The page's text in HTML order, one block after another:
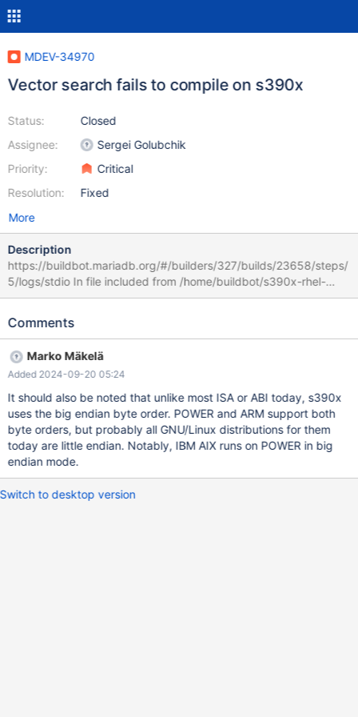
MDEV-34970
Vector search fails to compile on s390x
Status:
Assignee:
Priority:
Resolution:
Closed
Sergei Golubchik
Critical
Fixed
More
Description
https://buildbot.mariadb.org/#/builders/327/builds/23658/steps/
5/logs/stdio In file included from /home/buildbot/s390x-rhel-
8/build/include/my_byteorder.h:49, from /home/buildbot/s390x-
/home/buildbot/s390x-rhel-8/build/sql/item_vectorfunc.h:20,
8/build/sql/item_vectorfunc.cc:23: /home/buildbot/s390x-rhel-
8/build/sql/item_vectorfunc.cc: In member function ‘virtual
String* Item_func_vec_fromtext::val_str(String*)’:
/home/buildbot/s390x-rhel-8/build/include/big_endian.h:19:53:
error: incompatible types in assignment of ‘uchar’ {aka ‘unsigned
char’} to ‘char [4]’ #define float4store(T,A) do { *(T)= ((uchar *)
&A)[3];\
Comments
Marko Mäkelä
Added 2024-09-20 05:24
It should also be noted that unlike most ISA or ABI today, s390x
uses the big endian byte order. POWER and ARM support both
byte orders, but probably all GNU/Linux distributions for them
today are little endian. Notably, IBM AIX runs on POWER in big
endian mode.
Switch to desktop version